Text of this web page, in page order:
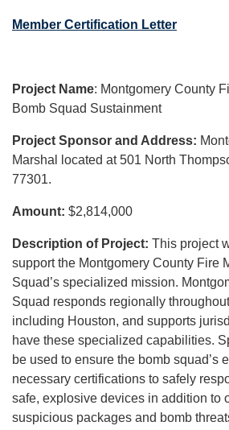
Member Certification Letter
Project Name: Montgomery County
Bomb Squad Sustainment
Project Sponsor and Address:
Marshal located at 501 North
77301.
Amount: $2,814,000
Description of Project: This project
support the Montgomery County Fire
Squad’s specialized mission.
Squad responds regionally
including Houston, and supports
have these specialized capabilities.
be used to ensure the bomb squad’s
necessary certifications to safely
safe, explosive devices in addition to
suspicious packages and bomb